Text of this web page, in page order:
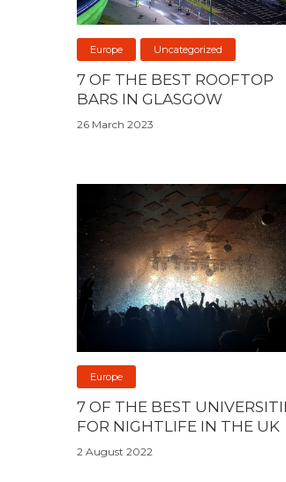
Europe Uncategorized
7 OF THE BEST ROOFTOP
BARS IN GLASGOW
26 March 2023
Europe
7 OF THE BEST
FOR NIGHTLIFE IN THE UK
2 August 2022